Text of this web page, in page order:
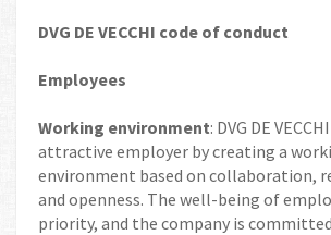
DVG DE VECCHI code of conduct
Employees
Working environment: DVG DE
attractive employer by creating a
environment based on collaboration,
and openness. The well-being of
priority, and the company is